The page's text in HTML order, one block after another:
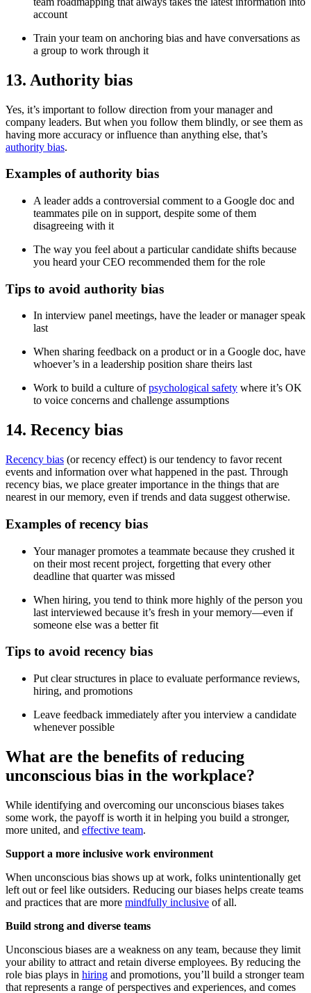
account
Train your team on anchoring bias and have conversations as
a group to work through it
13. Authority bias
Yes, it’s important to follow direction from your manager and
company leaders. But when you follow them blindly, or see them as
having more accuracy or influence than anything else, that’s
authority bias.
Examples of authority bias
A leader adds a controversial comment to a Google doc and
teammates pile on in support, despite some of them
disagreeing with it
The way you feel about a particular candidate shifts because
you heard your CEO recommended them for the role
Tips to avoid authority bias
In interview panel meetings, have the leader or manager speak
last
When sharing feedback on a product or in a Google doc, have
whoever’s in a leadership position share theirs last
Work to build a culture ofpsychological safety where it’s OK
to voice concerns and challenge assumptions
14. Recency bias
Recency bias (or recency effect) is our tendency to favor recent
events and information over what happened in the past. Through
recency bias, we place greater importance in the things that are
nearest in our memory, even if trends and data suggest otherwise.
Examples of recency bias
Your manager promotes a teammate because they crushed it
on their most recent project, forgetting that every other
deadline that quarter was missed
When hiring, you tend to think more highly of the person you
last interviewed because it’s fresh in your memory—even if
someone else was a better fit
Tips to avoid recency bias
Put clear structures in place to evaluate performance reviews,
hiring, and promotions
Leave feedback immediately after you interview a candidate
whenever possible
What are the benefits of reducing
unconscious bias in the workplace?
While identifying and overcoming our unconscious biases takes
some work, the payoff is worth it in helping you build a stronger,
more united, and effective team.
Support a more inclusive work environment
When unconscious bias shows up at work, folks unintentionally get
left out or feel like outsiders. Reducing our biases helps create teams
and practices that are more mindfully inclusive of all.
Build strong and diverse teams
Unconscious biases are a weakness on any team, because they limit
your ability to attract and retain diverse employees. By reducing the
role bias plays in hiring and promotions, you’ll build a stronger team
that represents a range of perspectives and experiences, and comes